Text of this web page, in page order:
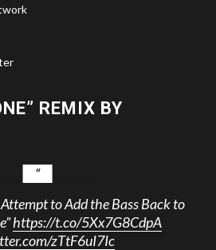
REMIX BY
to Add the Bass Back to
https://t.co/5Xx7G8CdpA
zTtF6uI7Ic